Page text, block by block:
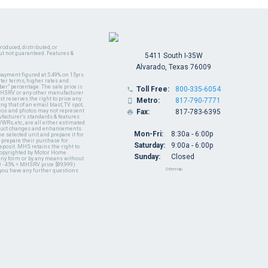
distributed, or
not guaranteed. Features &
figured at 5.49% on 15yrs
terms, higher rates and
percentage. The sale price is
or any other manufacturer
reserves the right to price any
that of an email blast, TV spot,
and photos may not represent
standards & features
etc., are all either estimated
changes and enhancements.
selected unit and prepare it for
prepare their purchase for
MHS retains the right to
by Motor Home
form or by any means without
= MHSRV price $89,999)
have any further questions
5411 South I-35W
Alvarado, Texas 76009
 Toll Free:
 Metro:
 Fax:
800-335-6054
817-790-7771
817-783-6395
Mon-Fri:
Saturday:
Sunday:
8:30a - 6:00p
9:00a - 6:00p
Closed
Sitemap